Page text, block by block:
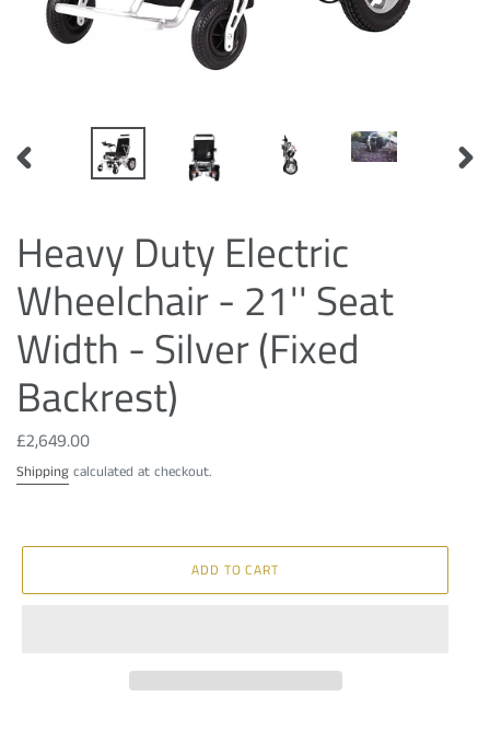
Heavy Duty Electric
Wheelchair - 21'' Seat
Width - Silver (Fixed
Backrest)
Regular
price
£2,649.00
Shipping calculated at checkout.
ADD TO CART